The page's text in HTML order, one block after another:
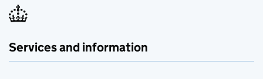
Services and information